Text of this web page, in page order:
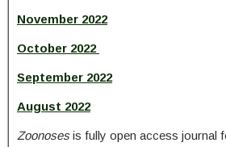
November 2022
October 2022
September 2022
August 2022
Zoonosesis fully open access journal